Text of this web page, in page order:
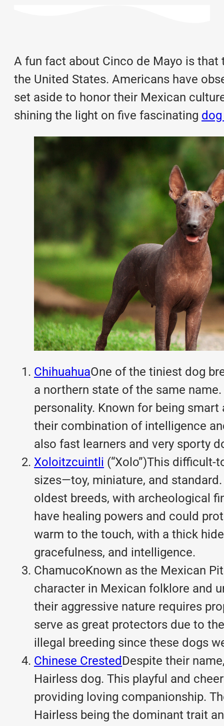
A fun fact about Cinco de Mayo is
the United States. Americans have
set aside to honor their Mexican
shining the light on five fascinating
ChihuahuaOne of the tiniest dog
a northern state of the same
personality. Known for being
their combination of intelligence
also fast learners and very sporty
Xoloitzcuintli (“Xolo”)This
sizes—toy, miniature, and
oldest breeds, with archeological
have healing powers and could
warm to the touch, with a thick
gracefulness, and intelligence.
ChamucoKnown as the Mexican
character in Mexican folklore and
their aggressive nature requires
serve as great protectors due to
illegal breeding since these dogs
Chinese CrestedDespite their
Hairless dog. This playful and
providing loving companionship.
Hairless being the dominant trait